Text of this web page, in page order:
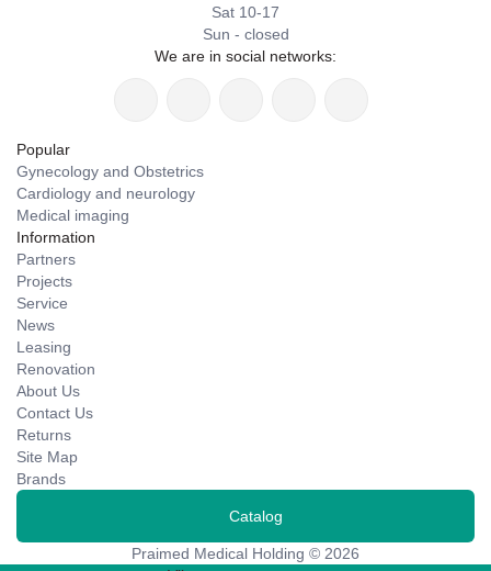
Sat 10-17
Sun - closed
We are in social networks:
Popular
Gynecology and Obstetrics
Cardiology and neurology
Medical imaging
Information
Partners
Projects
Service
News
Leasing
Renovation
About Us
Contact Us
Returns
Site Map
Brands
Catalog
Praimed Medical Holding © 2026